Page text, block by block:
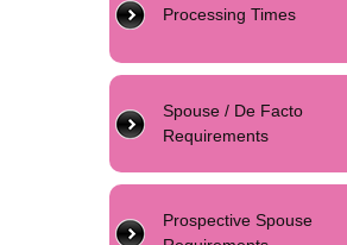
Processing Times
Spouse / De Facto
Requirements
Prospective Spouse